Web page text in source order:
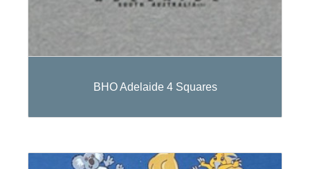
BHO Adelaide 4 Squares